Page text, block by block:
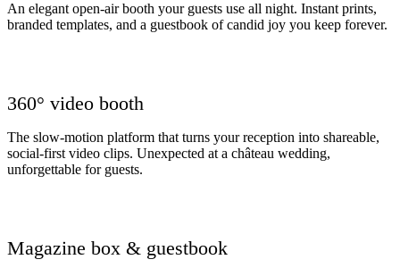
An elegant open-air booth your guests use all night. Instant prints,
branded templates, and a guestbook of candid joy you keep forever.
360° video booth
The slow-motion platform that turns your reception into shareable,
social-first video clips. Unexpected at a château wedding,
unforgettable for guests.
Magazine box & guestbook